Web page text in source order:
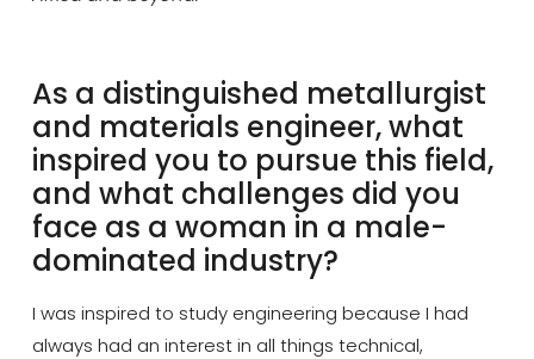
‬As a distinguished metallurgist
and materials engineer, what
inspired you to pursue this field,
and what challenges did you
face as a woman in a male-
dominated industry?
I was inspired to study engineering because I had
always had an interest in all things technical,